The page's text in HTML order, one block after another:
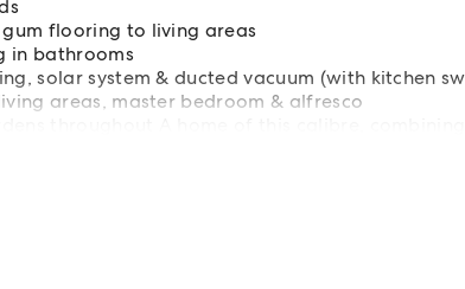
flooring to living areas
in bathrooms
solar system & ducted vacuum (with kitchen
areas, master bedroom & alfresco
standout opportunity in a sought-after location.